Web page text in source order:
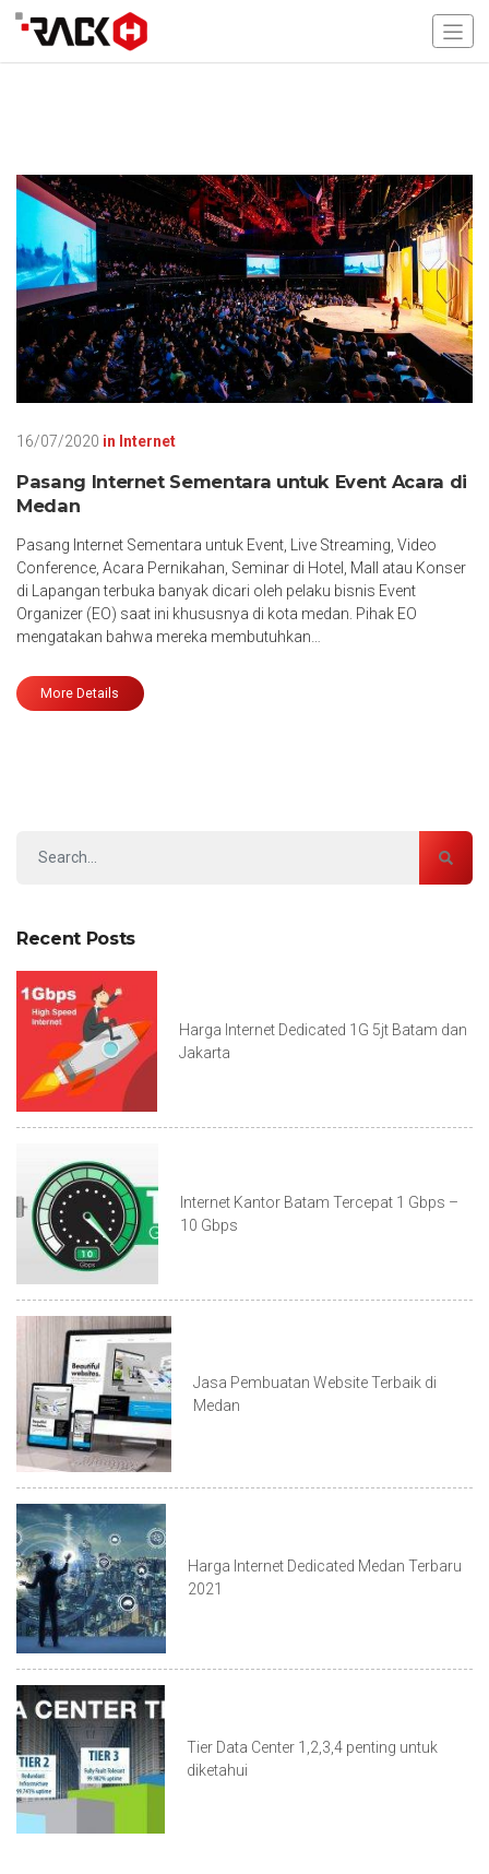
16/07/2020 in Internet
Pasang Internet Sementara untuk Event Acara di
Medan
Pasang Internet Sementara untuk Event, Live Streaming, Video
Conference, Acara Pernikahan, Seminar di Hotel, Mall atau Konser
di Lapangan terbuka banyak dicari oleh pelaku bisnis Event
Organizer (EO) saat ini khususnya di kota medan. Pihak EO
mengatakan bahwa mereka membutuhkan…
More Details
Recent Posts
Harga Internet Dedicated 1G 5jt Batam dan
Jakarta
Internet Kantor Batam Tercepat 1 Gbps –
10 Gbps
Jasa Pembuatan Website Terbaik di
Medan
Harga Internet Dedicated Medan Terbaru
2021
Tier Data Center 1,2,3,4 penting untuk
diketahui